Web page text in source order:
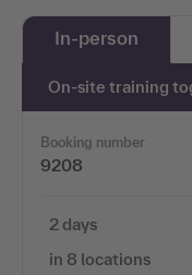
In-person
On-site training
Booking number
9208
2 days
in 8 locations